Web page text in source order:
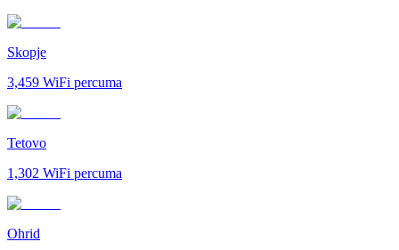
Skopje
3,459 WiFi percuma
Tetovo
1,302 WiFi percuma
Ohrid